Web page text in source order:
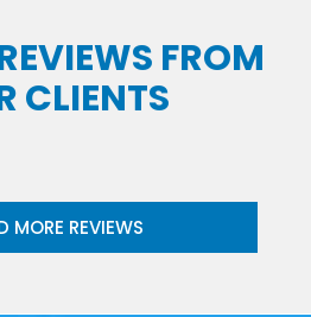
FROM
CLIENTS
MORE REVIEWS